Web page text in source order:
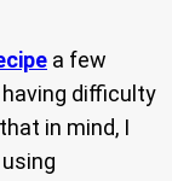
a few
difficulty
in mind, I